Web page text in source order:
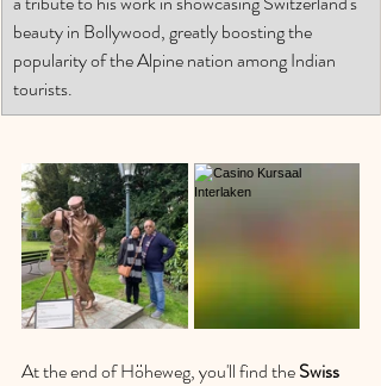
beauty in Bollywood, greatly boosting the
popularity of the Alpine nation among Indian
tourists.
At the end of Höheweg, you'll find the Swiss